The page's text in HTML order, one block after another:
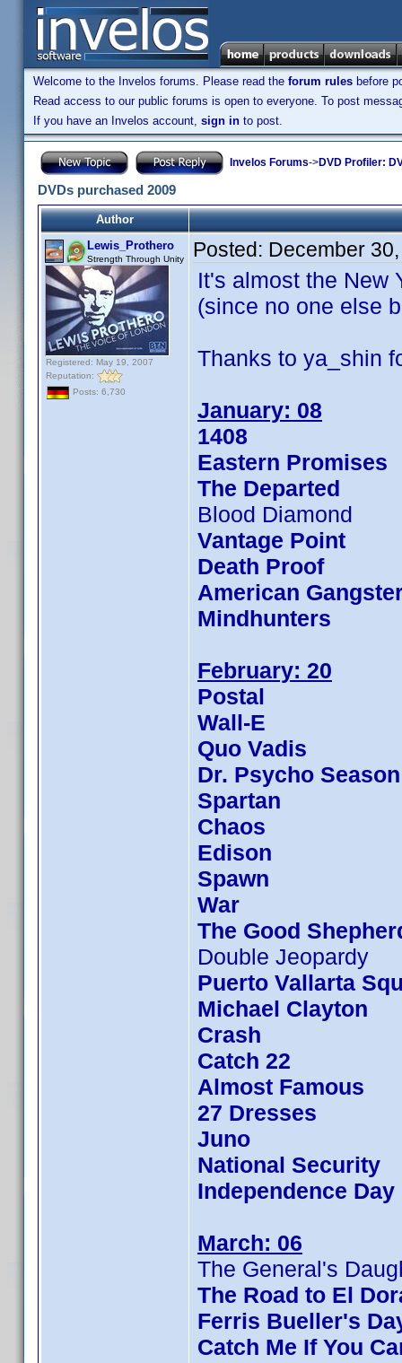
Welcome to the Invelos forums. Please read the forum rules before
Read access to our public forums is open to everyone. To post
If you have an Invelos account, sign in to post.
Invelos Forums->DVD Profiler:
DVDs purchased 2009
Author
Lewis_Prothero
Strength Through Unity
Registered: May 19, 2007
Reputation:
Posts: 6,730
Posted: December
It's almost the New
(since no one else
Thanks to ya_shin
January: 08
1408
Eastern Promises
The Departed
Blood Diamond
Vantage Point
Death Proof
American
Mindhunters
February: 20
Postal
Wall-E
Quo Vadis
Dr. Psycho
Spartan
Chaos
Edison
Spawn
War
The Good
Double Jeopardy
Puerto Vallarta
Michael Clayton
Crash
Catch 22
Almost Famous
27 Dresses
Juno
National Security
Independence Day
March: 06
The General's
The Road to El
Ferris Bueller's
Catch Me If You